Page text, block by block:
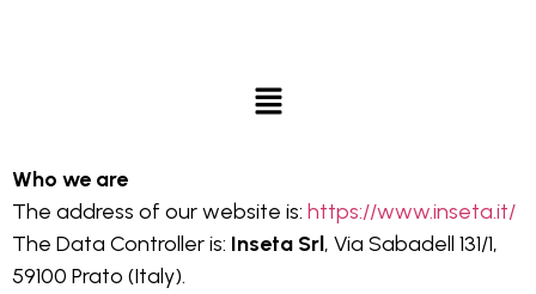
Who we are
The address of our website is: https://www.inseta.it/
The Data Controller is: Inseta Srl, Via Sabadell 131/1,
59100 Prato (Italy).